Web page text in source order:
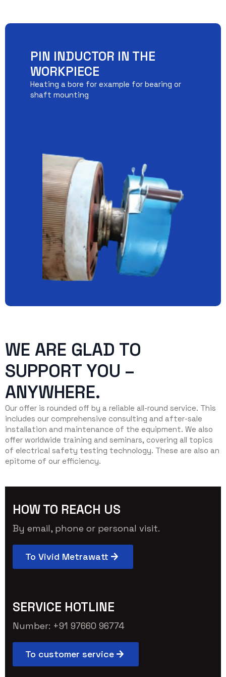
PIN INDUCTOR IN THE
WORKPIECE
Heating a bore for example for bearing or
shaft mounting
WE ARE GLAD TO
SUPPORT YOU –
ANYWHERE.
Our offer is rounded off by a reliable all-round service. This
includes our comprehensive consulting and after-sale
installation and maintenance of the equipment. We also
offer worldwide training and seminars, covering all topics
of electrical safety testing technology. These are also an
epitome of our efficiency.
HOW TO REACH US
By email, phone or personal visit.
To Vivid Metrawatt
SERVICE HOTLINE
Number: +91 97660 96774
To customer service